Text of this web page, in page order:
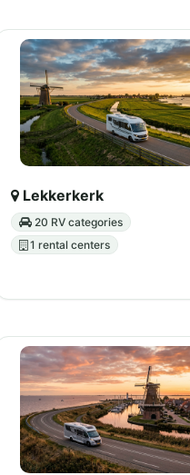
Lekkerkerk
20 RV categories
1 rental centers